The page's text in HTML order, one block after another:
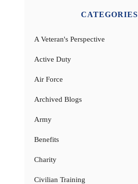
CATEGORIES
A Veteran's Perspective
Active Duty
Air Force
Archived Blogs
Army
Benefits
Charity
Civilian Training